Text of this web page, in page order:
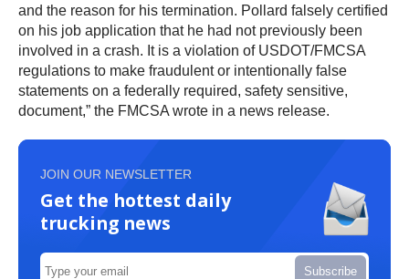
and the reason for his termination. Pollard falsely certified
on his job application that he had not previously been
involved in a crash. It is a violation of USDOT/FMCSA
regulations to make fraudulent or intentionally false
statements on a federally required, safety sensitive,
document,” the FMCSA wrote in a news release.
JOIN OUR NEWSLETTER
Get the hottest daily
trucking news